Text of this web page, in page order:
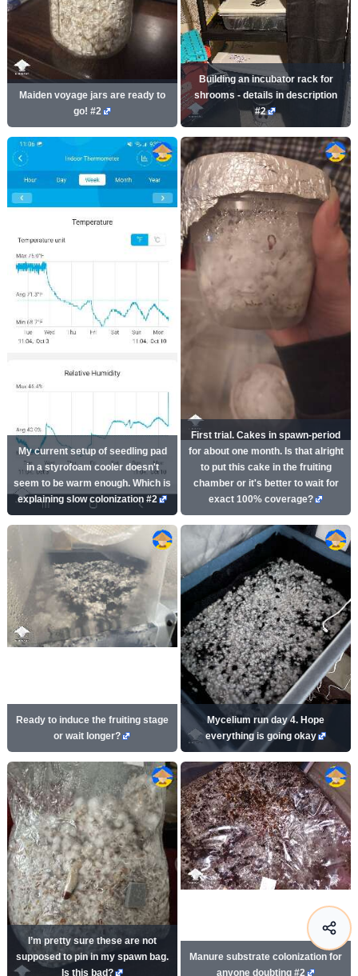
Maiden voyage jars are ready to
go! #2
Building an incubator rack for
shrooms - details in description
#2
My current setup of seedling pad
in a styrofoam cooler doesn't
seem to be warm enough. Which is
explaining slow colonization #2
First trial. Cakes in spawn-period
for about one month. Is that alright
to put this cake in the fruiting
chamber or it's better to wait for
exact 100% coverage?
Ready to induce the fruiting stage
or wait longer?
Mycelium run day 4. Hope
everything is going okay
I’m pretty sure these are not
supposed to pin in my spawn bag.
Is this bad?
Manure substrate colonization for
anyone doubting #2